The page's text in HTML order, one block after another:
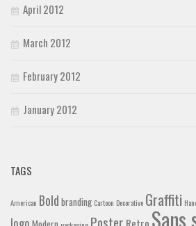
April 2012
March 2012
February 2012
January 2012
TAGS
American Bold branding Cartoon Decorative Graffiti
Sans